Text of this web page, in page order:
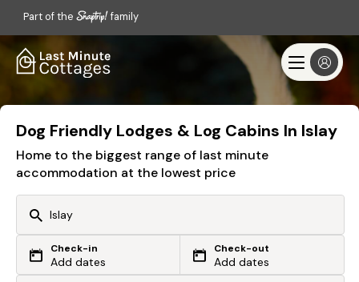
Part of the family
Dog Friendly Lodges & Log Cabins In Islay
Home to the biggest range of last minute
accommodation at the lowest price
Or search by driving time
Check-in
Add dates
Check-out
Add dates